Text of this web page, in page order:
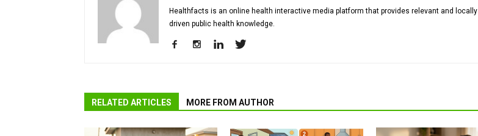
Healthfacts is an online health interactive media platform that provides relevant and locally
driven public health knowledge.
RELATED ARTICLES MORE FROM AUTHOR